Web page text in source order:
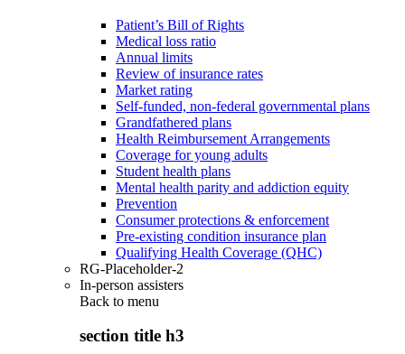
Patient’s Bill of Rights
Medical loss ratio
Annual limits
Review of insurance rates
Market rating
Self-funded, non-federal governmental plans
Grandfathered plans
Health Reimbursement Arrangements
Coverage for young adults
Student health plans
Mental health parity and addiction equity
Prevention
Consumer protections & enforcement
Pre-existing condition insurance plan
Qualifying Health Coverage (QHC)
RG-Placeholder-2
In-person assisters
Back to menu
section title h3